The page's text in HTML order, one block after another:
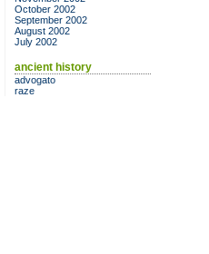
October 2002
September 2002
August 2002
July 2002
ancient history
advogato
raze